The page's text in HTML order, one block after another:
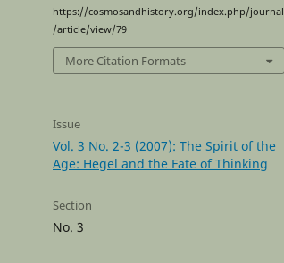
https://cosmosandhistory.org/index.php/journal
/article/view/79
More Citation Formats
Issue
Vol. 3 No. 2-3 (2007): The Spirit of the
Age: Hegel and the Fate of Thinking
Section
No. 3